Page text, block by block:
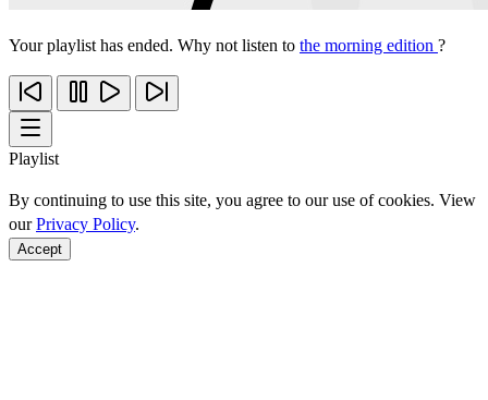
Your playlist has ended. Why not listen to the morning edition ?
Playlist
By continuing to use this site, you agree to our use of cookies. View
ourPrivacy Policy.
Accept